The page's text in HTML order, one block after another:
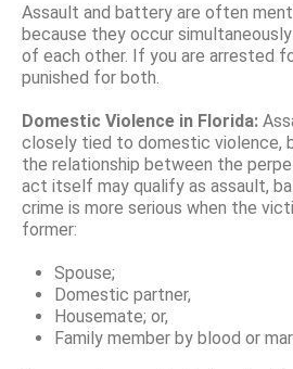
Assault and battery are often
because they occur
of each other. If you are arrested
punished for both.
Domestic Violence in Florida:
closely tied to domestic violence,
the relationship between the
act itself may qualify as assault,
crime is more serious when the
former:
Spouse;
Domestic partner,
Housemate; or,
Family member by blood or